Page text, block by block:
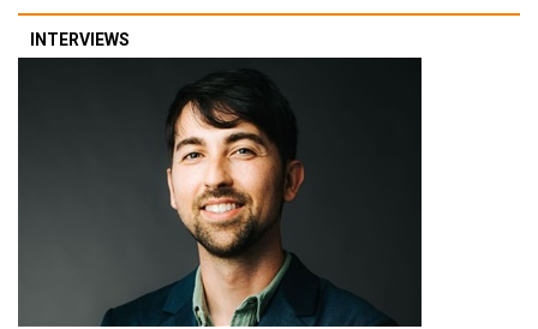
INTERVIEWS